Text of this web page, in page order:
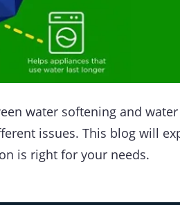
water softening and water
issues. This blog will
is right for your needs.